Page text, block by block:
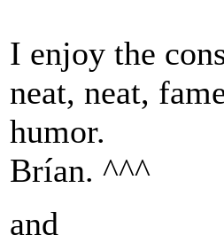
I enjoy the
neat, neat,
humor.
Brían. ^^^
and